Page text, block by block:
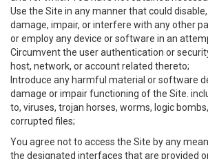
Use the Site in any manner that could
damage, impair, or interfere with any other
or employ any device or software in an
Circumvent the user authentication or
host, network, or account related thereto;
Introduce any harmful material or software
damage or impair functioning of the Site.
to, viruses, trojan horses, worms, logic
corrupted files;
You agree not to access the Site by any
the designated interfaces that are provided